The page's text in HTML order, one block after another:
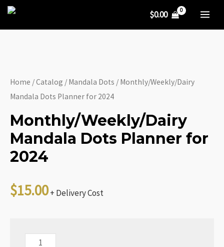
Skip
$0.00
Home /Catalog / Mandala Dots / Monthly/Weekly/Dairy
Mandala Dots Planner for 2024
Monthly/Weekly/Dairy
Mandala Dots Planner for
2024
$15.00+ Delivery Cost
Monthly/Weekly/Dairy
for